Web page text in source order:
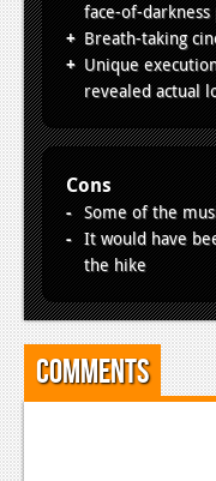
face-of-
Breath-taking
Unique
revealed actual
Cons
Some of the
It would have
the hike
Comments